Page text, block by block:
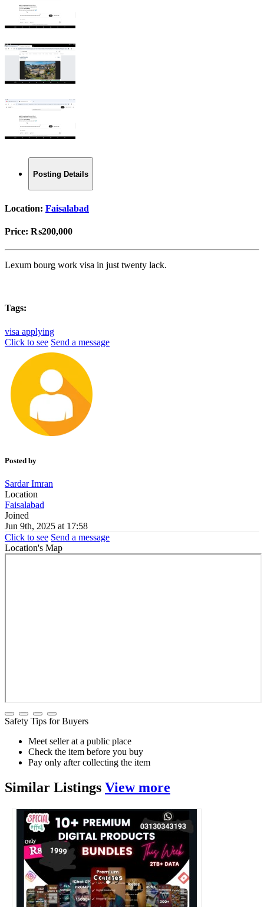
Posting Details
Location: Faisalabad
Price: ₨200,000
Lexum bourg work visa in just twenty lack.
Tags:
visa applying
Click to see Send a message
Posted by
Sardar Imran
Location
Faisalabad
Joined
Jun 9th, 2025 at 17:58
Click to see Send a message
Location's Map
Safety Tips for Buyers
Meet seller at a public place
Check the item before you buy
Pay only after collecting the item
Similar Listings View more